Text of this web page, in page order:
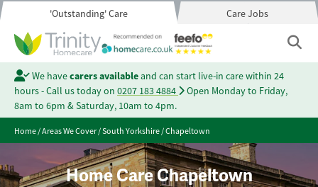
'Outstanding' Care Care Jobs
We havecarers availableand can start live-in care within 24
hours - Call us today on 0207 183 4884
Open Monday to Friday,
8am to 6pm & Saturday, 10am to 4pm.
Home/Areas We Cover/South Yorkshire/Chapeltown
Home Care Chapeltown